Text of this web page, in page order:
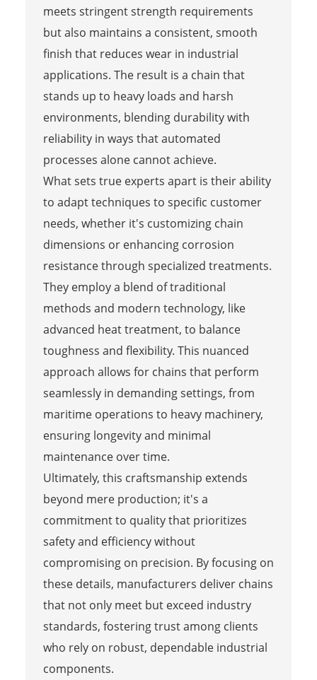
meets stringent strength requirements
but also maintains a consistent, smooth
finish that reduces wear in industrial
applications. The result is a chain that
stands up to heavy loads and harsh
environments, blending durability with
reliability in ways that automated
processes alone cannot achieve.
What sets true experts apart is their ability
to adapt techniques to specific customer
needs, whether it's customizing chain
dimensions or enhancing corrosion
resistance through specialized treatments.
They employ a blend of traditional
methods and modern technology, like
advanced heat treatment, to balance
toughness and flexibility. This nuanced
approach allows for chains that perform
seamlessly in demanding settings, from
maritime operations to heavy machinery,
ensuring longevity and minimal
maintenance over time.
Ultimately, this craftsmanship extends
beyond mere production; it's a
commitment to quality that prioritizes
safety and efficiency without
compromising on precision. By focusing on
these details, manufacturers deliver chains
that not only meet but exceed industry
standards, fostering trust among clients
who rely on robust, dependable industrial
components.